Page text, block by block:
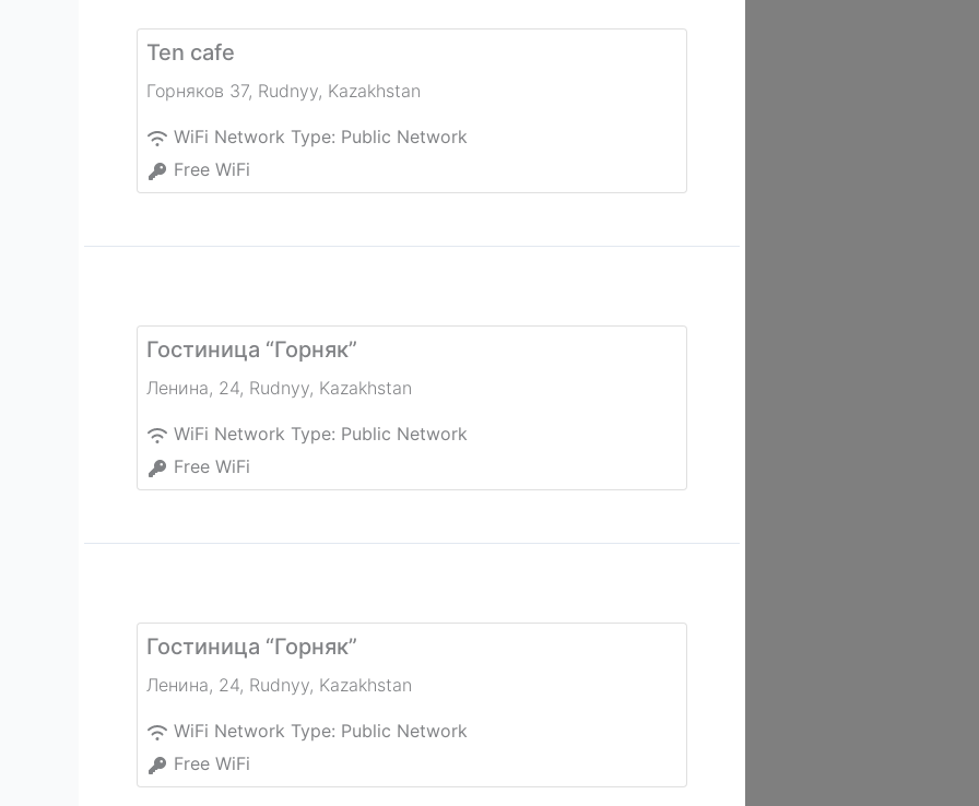
Ten cafe
Горняков 37, Rudnyy, Kazakhstan
WiFi Network Type: Public Network
Free WiFi
Гостиница “Горняк”
Ленина, 24, Rudnyy, Kazakhstan
WiFi Network Type: Public Network
Free WiFi
Гостиница “Горняк”
Ленина, 24, Rudnyy, Kazakhstan
WiFi Network Type: Public Network
Free WiFi